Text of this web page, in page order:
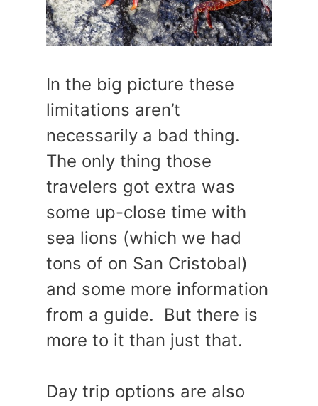
In the big picture these
limitations aren’t
necessarily a bad thing.
The only thing those
travelers got extra was
some up-close time with
sea lions (which we had
tons of on San Cristobal)
and some more information
from a guide. But there is
more to it than just that.
Day trip options are also